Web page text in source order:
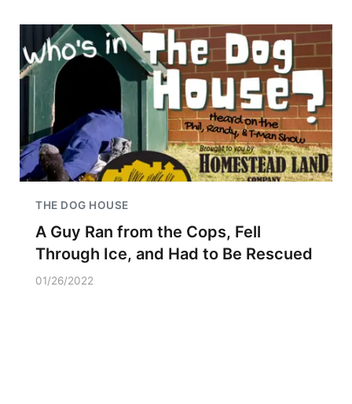
THE DOG HOUSE
A Guy Ran from the Cops, Fell
Through Ice, and Had to Be Rescued
01/26/2022